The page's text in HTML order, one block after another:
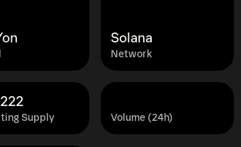
Network
Solana
Supply Volume (24h)